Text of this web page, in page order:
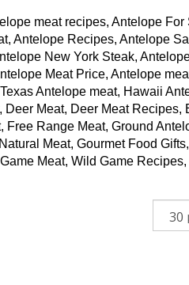
meat recipes, Antelope For
Antelope Recipes, Antelope
New York Steak,
Meat Price, Antelope
Antelope meat, Hawaii
Meat, Deer Meat Recipes,
Free Range Meat, Ground
Meat, Gourmet Food
Meat, Wild Game